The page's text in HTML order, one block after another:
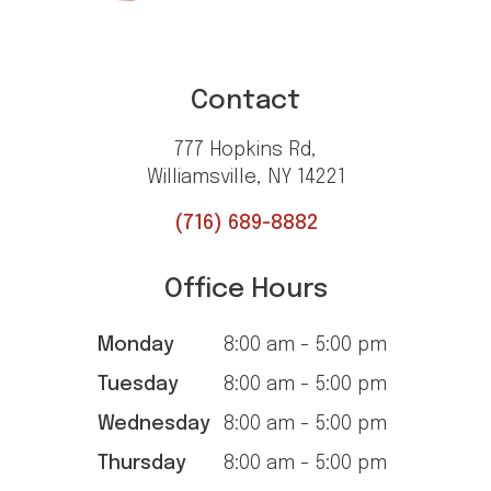
Contact
777 Hopkins Rd,
Williamsville, NY 14221
(716) 689-8882
Office Hours
Monday
8:00 am - 5:00 pm
Tuesday
8:00 am - 5:00 pm
Wednesday
8:00 am - 5:00 pm
Thursday
8:00 am - 5:00 pm